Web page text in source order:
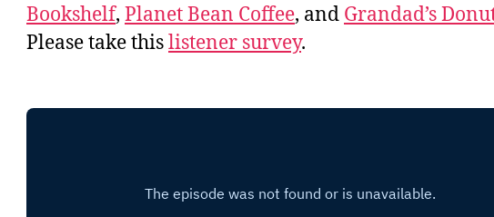
Bookshelf, Planet Bean Coffee, and Grandad’s
Please take thislistener survey.